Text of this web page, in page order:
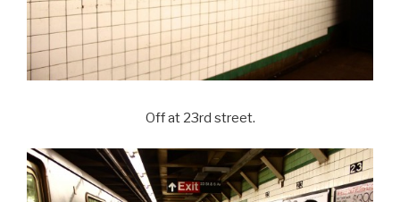
Off at 23rd street.